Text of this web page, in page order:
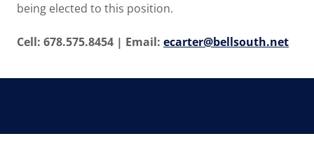
being elected to this position.
Cell: 678.575.8454 | Email: ecarter@bellsouth.net